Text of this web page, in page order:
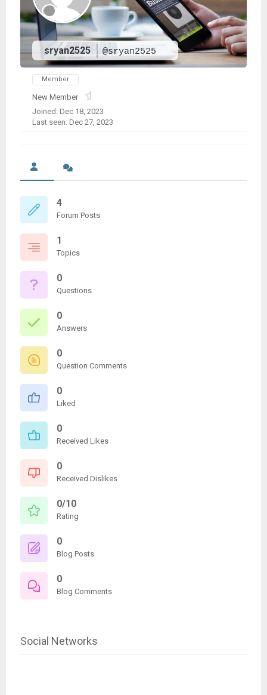
sryan2525 @sryan2525
Member
New Member
Joined: Dec 18, 2023
Last seen: Dec 27, 2023
4
Forum Posts
1
Topics
0
Questions
0
Answers
0
Question Comments
0
Liked
0
Received Likes
0
Received Dislikes
0/10
Rating
0
Blog Posts
0
Blog Comments
Social Networks